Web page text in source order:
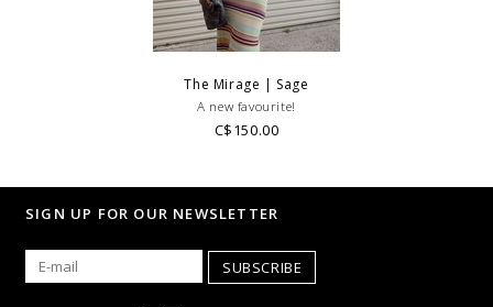
The Mirage | Sage
A new favourite!
C$150.00
SIGN UP FOR OUR NEWSLETTER
SUBSCRIBE